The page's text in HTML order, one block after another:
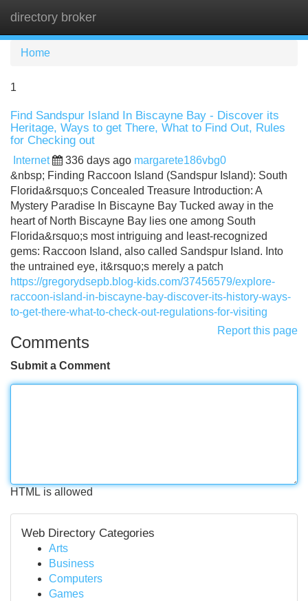
directory broker
Home
1
Find Sandspur Island In Biscayne Bay - Discover its
Heritage, Ways to get There, What to Find Out, Rules
for Checking out
Internet 336 days ago margarete186vbg0
&nbsp; Finding Raccoon Island (Sandspur Island): South
Florida&rsquo;s Concealed Treasure Introduction: A
Mystery Paradise In Biscayne Bay Tucked away in the
heart of North Biscayne Bay lies one among South
Florida&rsquo;s most intriguing and least-recognized
gems: Raccoon Island, also called Sandspur Island. Into
the untrained eye, it&rsquo;s merely a patch
https://gregorydsepb.blog-kids.com/37456579/explore-
raccoon-island-in-biscayne-bay-discover-its-history-ways-
to-get-there-what-to-check-out-regulations-for-visiting
Report this page
Comments
Submit a Comment
HTML is allowed
Web Directory Categories
Arts
Business
Computers
Games